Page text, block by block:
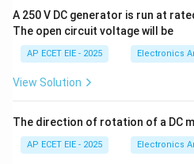
greater than 20 kHzis
3. Characteristics and
them to be focused into
• They are used in various
A 250 V DC generator is run at
The open circuit voltage will be
AP ECET EIE - 2025 Electronics
View Solution
The direction of rotation of a DC
AP ECET EIE - 2025 Electronics